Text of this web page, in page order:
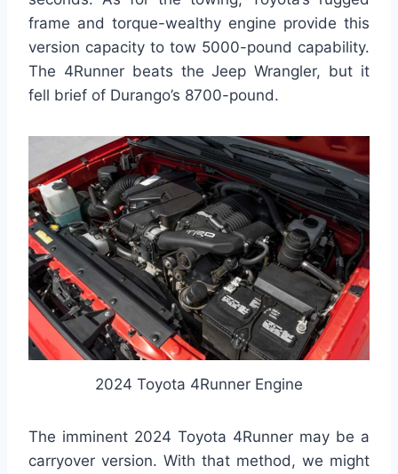
frame and torque-wealthy engine provide this
version capacity to tow 5000-pound capability.
The 4Runner beats the Jeep Wrangler, but it
fell brief of Durango’s 8700-pound.
2024 Toyota 4Runner Engine
The imminent 2024 Toyota 4Runner may be a
carryover version. With that method, we might